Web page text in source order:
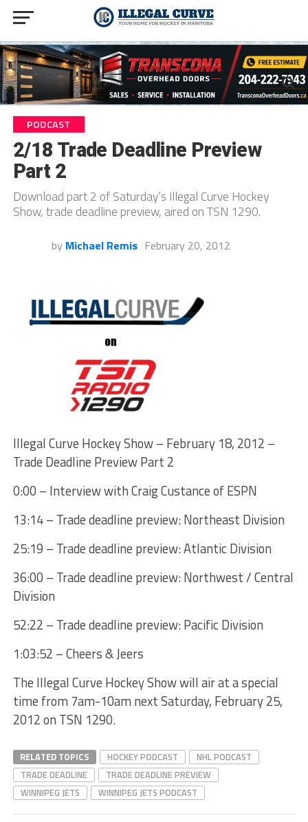
PODCAST
2/18 Trade Deadline Preview
Part 2
Download part 2 of Saturday’s Illegal Curve Hockey
Show, trade deadline preview, aired on TSN 1290.
by Michael Remis February 20, 2012
Illegal Curve Hockey Show – February 18, 2012 –
Trade Deadline Preview Part 2
0:00 – Interview with Craig Custance of ESPN
13:14 – Trade deadline preview: Northeast Division
25:19 – Trade deadline preview: Atlantic Division
36:00 – Trade deadline preview: Northwest / Central
Division
52:22 – Trade deadline preview: Pacific Division
1:03:52 – Cheers & Jeers
The Illegal Curve Hockey Show will air at a special
time from 7am-10am next Saturday, February 25,
2012 on TSN 1290.
RELATED TOPICS HOCKEY PODCAST
NHL PODCAST
TRADE DEADLINE
TRADE DEADLINE PREVIEW
WINNIPEG JETS
WINNIPEG JETS PODCAST